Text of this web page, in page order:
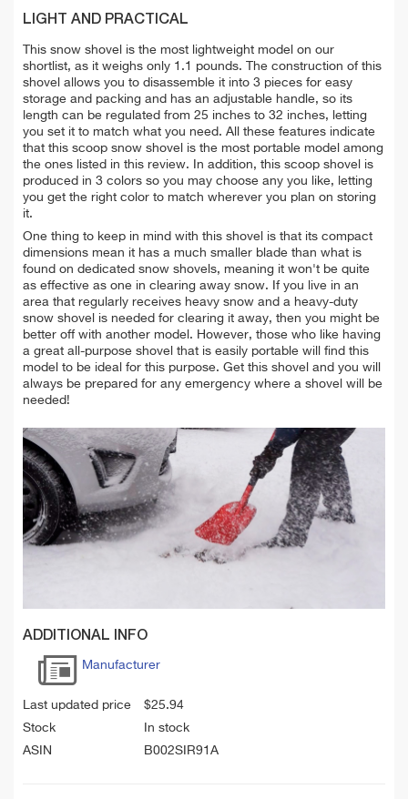
LIGHT AND PRACTICAL
This snow shovel is the most lightweight model on our
shortlist, as it weighs only 1.1 pounds. The construction of this
shovel allows you to disassemble it into 3 pieces for easy
storage and packing and has an adjustable handle, so its
length can be regulated from 25 inches to 32 inches, letting
you set it to match what you need. All these features indicate
that this scoop snow shovel is the most portable model among
the ones listed in this review. In addition, this scoop shovel is
produced in 3 colors so you may choose any you like, letting
you get the right color to match wherever you plan on storing
it.
One thing to keep in mind with this shovel is that its compact
dimensions mean it has a much smaller blade than what is
found on dedicated snow shovels, meaning it won't be quite
as effective as one in clearing away snow. If you live in an
area that regularly receives heavy snow and a heavy-duty
snow shovel is needed for clearing it away, then you might be
better off with another model. However, those who like having
a great all-purpose shovel that is easily portable will find this
model to be ideal for this purpose. Get this shovel and you will
always be prepared for any emergency where a shovel will be
needed!
ADDITIONAL INFO
Manufacturer
Last updated price $25.94
Stock
In stock
ASIN
B002SIR91A